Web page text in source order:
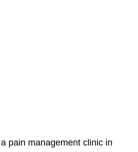
pain management clinic in